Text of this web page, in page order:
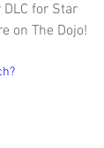
for Star
on The Dojo!